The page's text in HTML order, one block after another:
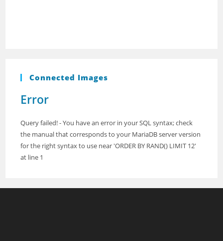
Connected Images
Error
Query failed! - You have an error in your SQL syntax; check
the manual that corresponds to your MariaDB server version
for the right syntax to use near 'ORDER BY RAND() LIMIT 12'
at line 1